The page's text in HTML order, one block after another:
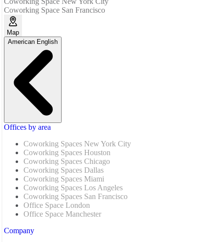
Coworking Space San Francisco
Map
American English
Offices by area
Coworking Spaces New York City
Coworking Spaces Houston
Coworking Spaces Chicago
Coworking Spaces Dallas
Coworking Spaces Miami
Coworking Spaces Los Angeles
Coworking Spaces San Francisco
Office Space London
Office Space Manchester
Company